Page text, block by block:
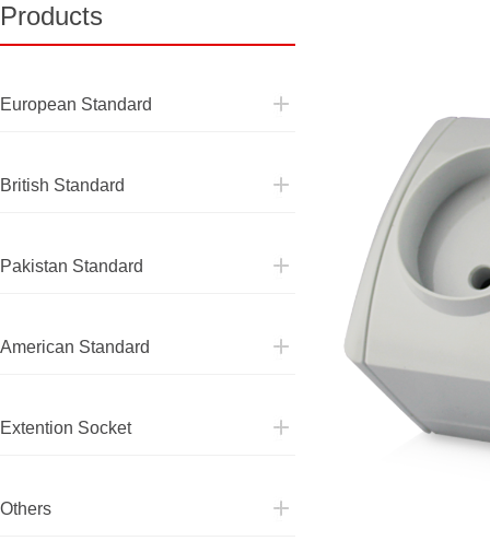
Products
European Standard
British Standard
Pakistan Standard
American Standard
Extention Socket
Others